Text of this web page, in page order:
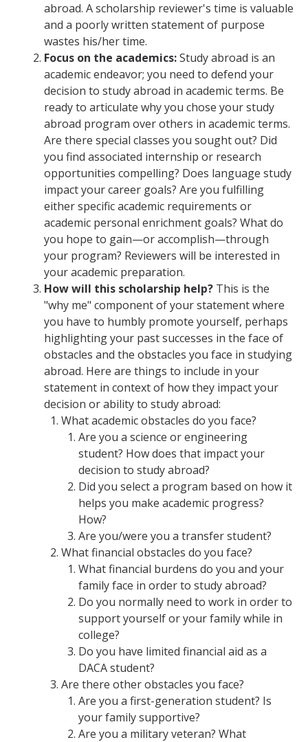
Internships Abroad
Research Abroad
UCM-UDLAP UG Research & Internship
Search Programs
Academics
General Education
Study in Your Major
Course Credit and Grades
Academic Policy
Graduating Seniors
Faculty and Advisors
Academic Planning Form
Finances
Costs Covered by Financial Aid
Scholarships
Financial Aid Eligibility
Financial Aid Office
Advising Responsibilities
Appointments
Drop-In Hours
Classroom Presentation Request
Extension Request Form
abroad. A scholarship reviewer's time is valuable
and a poorly written statement of purpose
wastes his/her time.
Focus on the academics:Study abroad is an
academic endeavor; you need to defend your
decision to study abroad in academic terms. Be
ready to articulate why you chose your study
abroad program over others in academic terms.
Are there special classes you sought out? Did
you find associated internship or research
opportunities compelling? Does language study
impact your career goals? Are you fulfilling
either specific academic requirements or
academic personal enrichment goals? What do
you hope to gain—or accomplish—through
your program? Reviewers will be interested in
your academic preparation.
How will this scholarship help? This is the
"why me" component of your statement where
you have to humbly promote yourself, perhaps
highlighting your past successes in the face of
obstacles and the obstacles you face in studying
abroad. Here are things to include in your
statement in context of how they impact your
decision or ability to study abroad:
What academic obstacles do you face?
Are you a science or engineering
student? How does that impact your
decision to study abroad?
Did you select a program based on how it
helps you make academic progress?
How?
Are you/were you a transfer student?
What financial obstacles do you face?
What financial burdens do you and your
family face in order to study abroad?
Do you normally need to work in order to
support yourself or your family while in
college?
Do you have limited financial aid as a
DACA student?
Are there other obstacles you face?
Are you a first-generation student? Is
your family supportive?
Are you a military veteran? What